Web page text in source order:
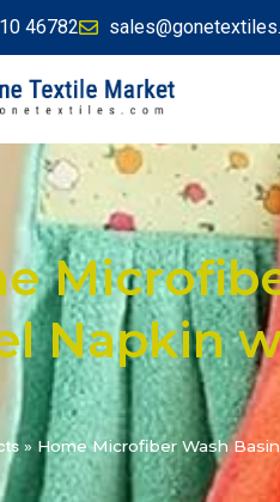
46782
Napkin
» Home Microfiber Wash